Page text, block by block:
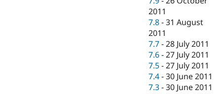
2011
7.8 -31 August
2011
7.7 -28 July 2011
7.6 -27 July 2011
7.5 -27 July 2011
7.4 -30 June 2011
7.3 -30 June 2011